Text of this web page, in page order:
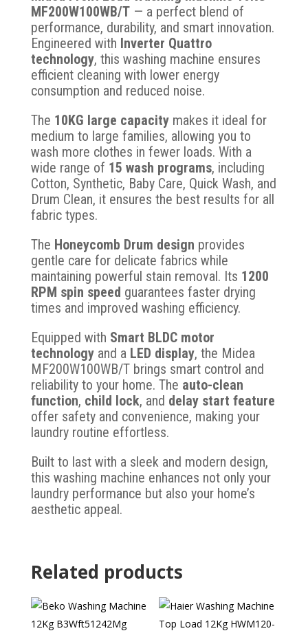
MF200W100WB/T— a perfect blend of
performance, durability, and smart innovation.
Engineered with Inverter Quattro
technology, this washing machine ensures
efficient cleaning with lower energy
consumption and reduced noise.
The 10KG large capacitymakes it ideal for
medium to large families, allowing you to
wash more clothes in fewer loads. With a
wide range of 15 wash programs, including
Cotton, Synthetic, Baby Care, Quick Wash, and
Drum Clean, it ensures the best results for all
fabric types.
The Honeycomb Drum design provides
gentle care for delicate fabrics while
maintaining powerful stain removal. Its 1200
RPM spin speed guarantees faster drying
times and improved washing efficiency.
Equipped with Smart BLDC motor
technologyand a LED display, the Midea
MF200W100WB/T brings smart control and
reliability to your home. The auto-clean
function, child lock, and delay start feature
offer safety and convenience, making your
laundry routine effortless.
Built to last with a sleek and modern design,
this washing machine enhances not only your
laundry performance but also your home’s
aesthetic appeal.
Related products